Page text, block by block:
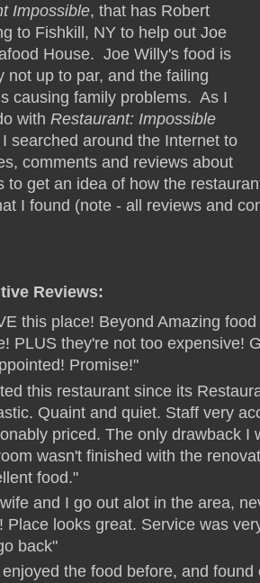
Impossible, that has Robert
to Fishkill, NY to help out Joe
House. Joe Willy's food is
not up to par, and the failing
causing family problems. As I
with Restaurant: Impossible
searched around the Internet to
comments and reviews about
to get an idea of how the
I found (note - all reviews and
Reviews:
this place! Beyond Amazing
PLUS they're not too expensive!
Promise!"
this restaurant since its
Quaint and quiet. Staff very
priced. The only drawback I
wasn't finished with the
food."
and I go out alot in the area,
Place looks great. Service was
back"
the food before, and